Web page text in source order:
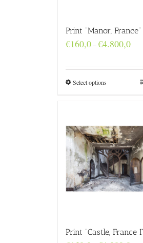
Print “Manor, France”
€160,0–€4.800,0Price
Select options
Print “Castle, France